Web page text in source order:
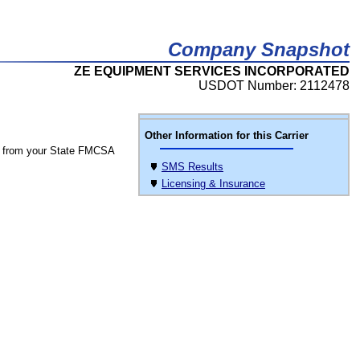
Company Snapshot
ZE EQUIPMENT SERVICES INCORPORATED
USDOT Number: 2112478
Other Information for this Carrier
SMS Results
Licensing & Insurance
from your State FMCSA